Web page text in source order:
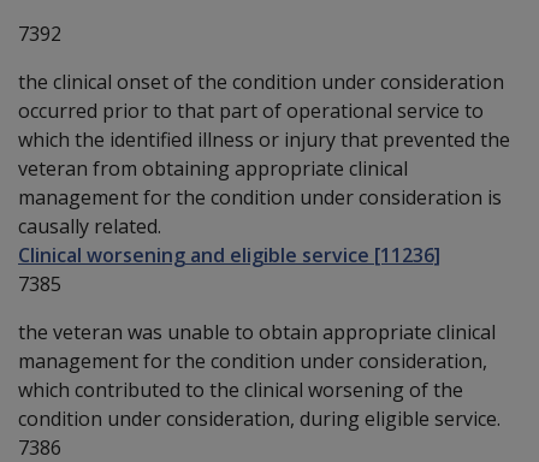
7392
the clinical onset of the condition under consideration
occurred prior to that part of operational service to
which the identified illness or injury that prevented the
veteran from obtaining appropriate clinical
management for the condition under consideration is
causally related.
Clinical worsening and eligible service [11236]
7385
the veteran was unable to obtain appropriate clinical
management for the condition under consideration,
which contributed to the clinical worsening of the
condition under consideration, during eligible service.
7386